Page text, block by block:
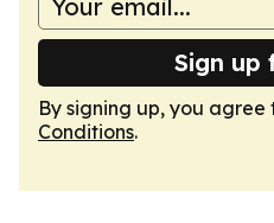
Sign up
By signing up, you agree
Conditions.